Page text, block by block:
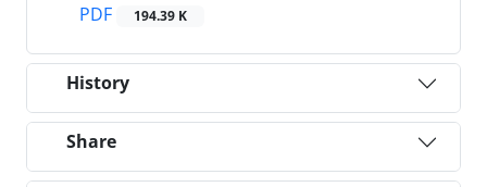
PDF
194.39 K
History
Share